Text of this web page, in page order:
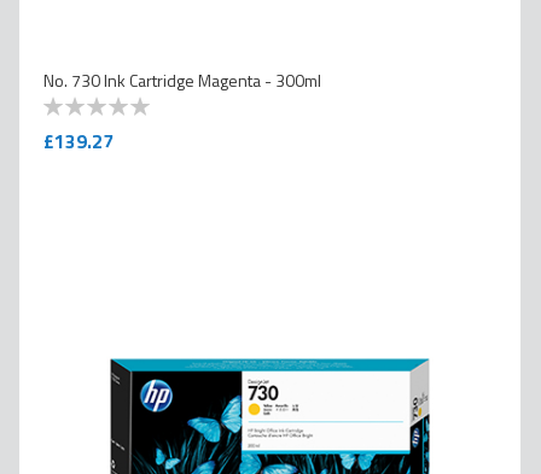
No. 730 Ink Cartridge Magenta - 300ml
0
100
£139.27